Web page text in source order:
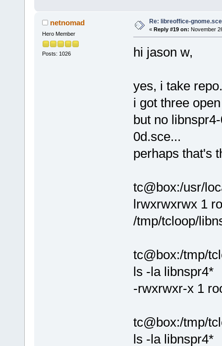
netnomad
Hero Member
Posts: 1026
Re: libreoffice-
« Reply #19 on: November
hi jason w,
yes, i take
i got three
but no
0d.sce...
perhaps that's
tc@box:/usr/
lrwxrwxrwx 1
/tmp/tcloop/
tc@box:/tmp/
ls -la libnspr4*
-rwxrwxr-x 1
tc@box:/tmp/
ls -la libnspr4*